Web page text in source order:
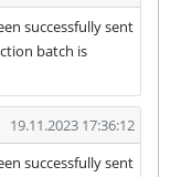
successfully sent
batch is
19.11.2023 17:36:12
successfully sent